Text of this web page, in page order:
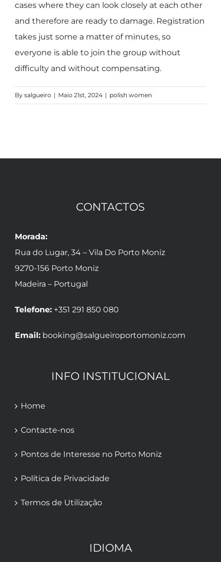
cases where they can look closely at each other
and therefore are ready to damage. Registration
takes just some a matter of minutes, so
everyone is able to join the group without
difficulty and without compensating.
By salgueiro | Maio 21st, 2024 | polish women
CONTACTOS
Morada:
Rua do Lugar, 34 – Vila Do Porto Moniz
9270-156 Porto Moniz
Madeira – Portugal
Telefone: +351 291 850 080
Email: booking@salgueiroportomoniz.com
INFO INSTITUCIONAL
Home
Contacte-nos
Pontos de Interesse no Porto Moniz
Política de Privacidade
Termos de Utilização
IDIOMA